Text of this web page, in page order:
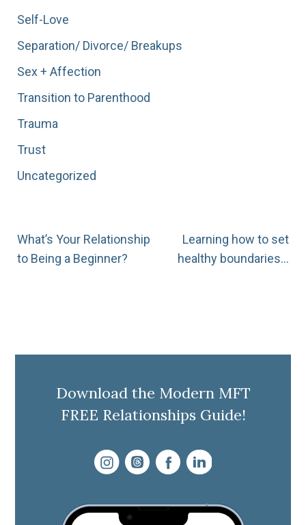
Self-Love
Separation/ Divorce/ Breakups
Sex + Affection
Transition to Parenthood
Trauma
Trust
Uncategorized
Post
navigation
What’s Your Relationship
to Being a Beginner?
Learning how to set
healthy boundaries…
Download the Modern MFT
FREE Relationships Guide!